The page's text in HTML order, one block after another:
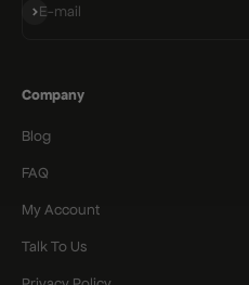
E-mail
Subscribe
Company
Blog
FAQ
My Account
Talk To Us